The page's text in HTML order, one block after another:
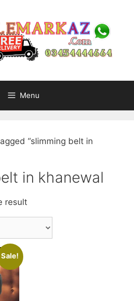
Menu
“slimming belt in
in khanewal
result
Sale!